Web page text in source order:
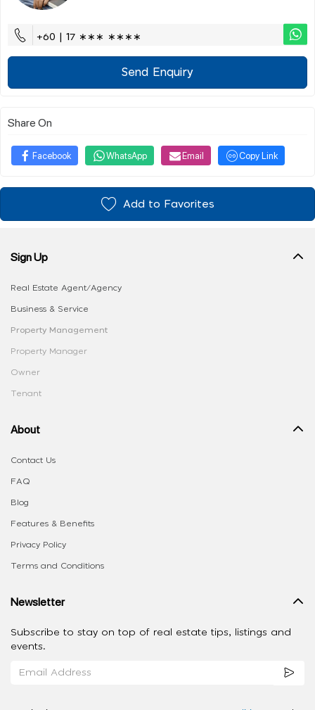
+60 | 17 ∗∗∗ ∗∗∗∗
Send Enquiry
Share On
Facebook WhatsApp Email Copy Link
Add to Favorites
Sign Up
Real Estate Agent/Agency
Business & Service
Property Management
Property Manager
Owner
Tenant
About
Contact Us
FAQ
Blog
Features & Benefits
Privacy Policy
Terms and Conditions
Newsletter
Subscribe to stay on top of real estate tips, listings and
events.